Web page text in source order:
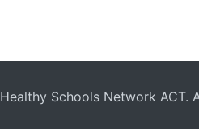
Healthy Schools Network ACT.